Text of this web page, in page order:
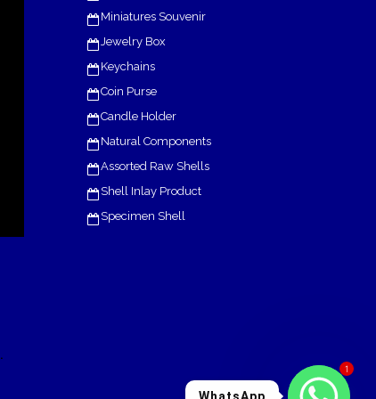
Miniatures Souvenir
Jewelry Box
Keychains
Coin Purse
Candle Holder
Natural Components
Assorted Raw Shells
Shell Inlay Product
Specimen Shell
.
1